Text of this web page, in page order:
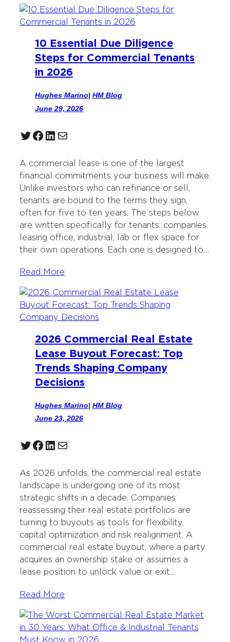
10 Essential Due Diligence
Steps for Commercial Tenants
in 2026
Hughes Marino| HM Blog
June 29, 2026
Twitter Facebook LinkedIn Mail
A commercial lease is one of the largest
financial commitments your business will make.
Unlike investors who can refinance or sell,
tenants are bound to the terms they sign,
often for five to ten years. The steps below
are written specifically for tenants: companies
leasing office, industrial, lab or flex space for
their own operations. Each one is designed to…
Read More
2026 Commercial Real Estate
Lease Buyout Forecast: Top
Trends Shaping Company
Decisions
Hughes Marino| HM Blog
June 23, 2026
Twitter Facebook LinkedIn Mail
As 2026 unfolds, the commercial real estate
landscape is undergoing one of its most
strategic shifts in a decade. Companies
reassessing their real estate portfolios are
turning to buyouts as tools for flexibility,
capital optimization and risk realignment. A
commercial real estate buyout, where a party
acquires an ownership stake or assumes a
lease position to unlock value or exit…
Read More